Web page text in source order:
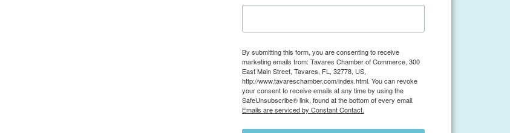
By submitting this form, you are consenting to receive
marketing emails from: Tavares Chamber of Commerce, 300
East Main Street, Tavares, FL, 32778, US,
http://www.tavareschamber.com/index.html. You can revoke
your consent to receive emails at any time by using the
SafeUnsubscribe® link, found at the bottom of every email.
Emails are serviced by Constant Contact.